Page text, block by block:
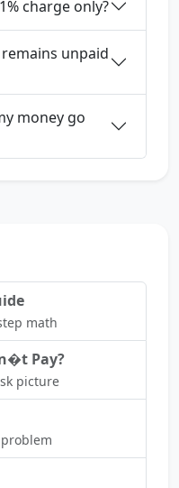
charge only?
unpaid
money go
math
Pay?
picture